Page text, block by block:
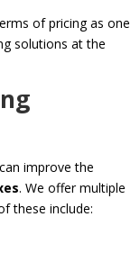
of pricing as one
solutions at the
improve the
. We offer multiple
these include: